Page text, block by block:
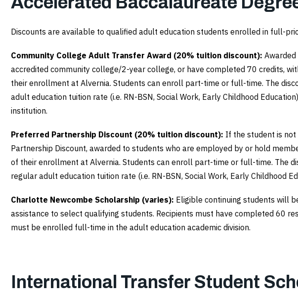
Discounts are available to qualified adult education students enrolled in full-
Community College Adult Transfer Award (20% tuition discount):
accredited community college/2-year college, or have completed 70 credits,
their enrollment at Alvernia. Students can enroll part-time or full-time. The
adult education tuition rate (i.e. RN-BSN, Social Work, Early Childhood
institution.
Preferred Partnership Discount (20% tuition discount): If the student is not
Partnership Discount, awarded to students who are employed by or hold
of their enrollment at Alvernia. Students can enroll part-time or full-time. The
regular adult education tuition rate (i.e. RN-BSN, Social Work, Early Childhood
Charlotte Newcombe Scholarship (varies): Eligible continuing students will
assistance to select qualifying students. Recipients must have completed 60
must be enrolled full-time in the adult education academic division.
International Transfer Student